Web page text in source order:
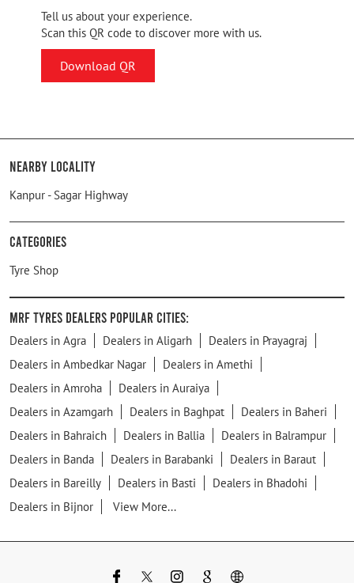
Tell us about your experience.
Scan this QR code to discover more with us.
Download QR
Nearby Locality
Kanpur - Sagar Highway
Categories
Tyre Shop
MRF Tyres Dealers Popular Cities:
Dealers in Agra Dealers in Aligarh
Dealers in Prayagraj
Dealers in Ambedkar Nagar
Dealers in Amethi
Dealers in Amroha
Dealers in Auraiya
Dealers in Azamgarh
Dealers in Baghpat
Dealers in Baheri
Dealers in Bahraich
Dealers in Ballia
Dealers in Balrampur
Dealers in Banda
Dealers in Barabanki
Dealers in Baraut
Dealers in Bareilly
Dealers in Basti
Dealers in Bhadohi
Dealers in Bijnor
View More...